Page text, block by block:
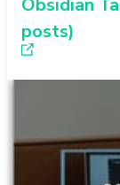
Obsidian
posts)